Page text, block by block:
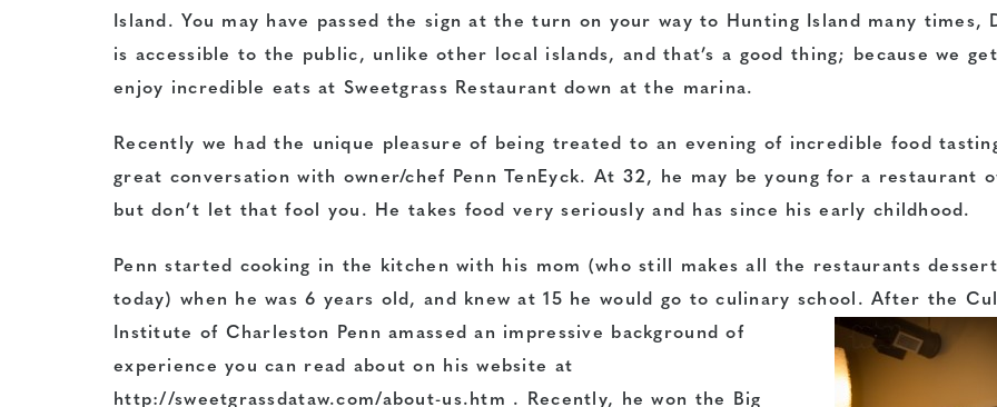
Island. You may have passed the sign at the turn on your way to Hunting Island many times,
is accessible to the public, unlike other local islands, and that’s a good thing; because we
enjoy incredible eats at Sweetgrass Restaurant down at the marina.
Recently we had the unique pleasure of being treated to an evening of incredible food
great conversation with owner/chef Penn TenEyck. At 32, he may be young for a restaurant
but don’t let that fool you. He takes food very seriously and has since his early childhood.
Penn started cooking in the kitchen with his mom (who still makes all the restaurants
today) when he was 6 years old, and knew at 15 he would go to culinary school. After the
Institute of Charleston Penn amassed an impressive background of
experience you can read about on his website at
http://sweetgrassdataw.com/about-us.htm . Recently, he won the Big